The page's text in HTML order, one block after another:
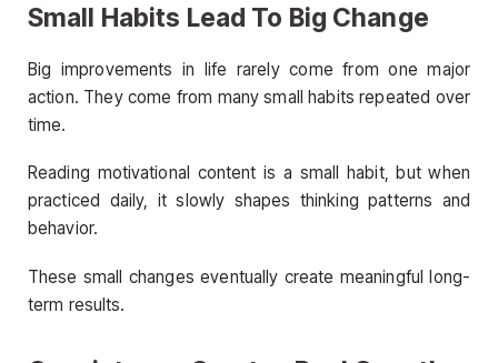
Small Habits Lead To Big Change
Big improvements in life rarely come from one major
action. They come from many small habits repeated over
time.
Reading motivational content is a small habit, but when
practiced daily, it slowly shapes thinking patterns and
behavior.
These small changes eventually create meaningful long-
term results.